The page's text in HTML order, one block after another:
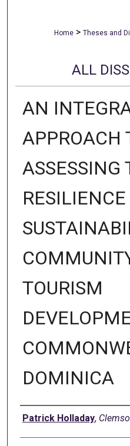
Home > Theses and
ALL
AN
APPROACH
ASSESSING
TOURISM
DOMINICA
Author
Patrick Holladay,